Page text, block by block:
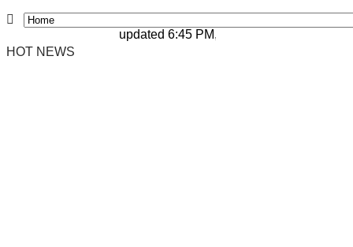
updated 6:45 PM, Apr 4, 2024 Africa/
HOT NEWS